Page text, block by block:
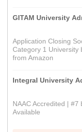
GITAM University
Application Closing
Category 1 University
from Amazon
Integral University
NAAC Accredited |
Available